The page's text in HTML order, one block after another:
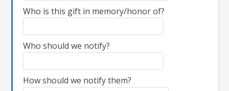
Who is this gift in memory/honor of?
Who should we notify?
How should we notify them?